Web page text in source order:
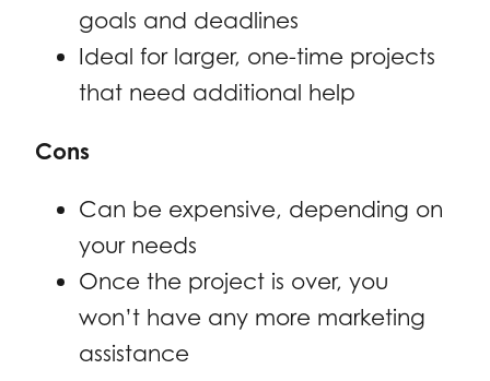
goals and deadlines
Ideal for larger, one-time projects
that need additional help
Cons
Can be expensive, depending on
your needs
Once the project is over, you
won’t have any more marketing
assistance